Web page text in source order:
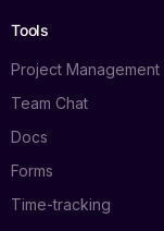
Tools
Project Management
Team Chat
Docs
Forms
Time-tracking